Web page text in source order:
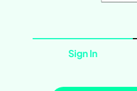
Sign In